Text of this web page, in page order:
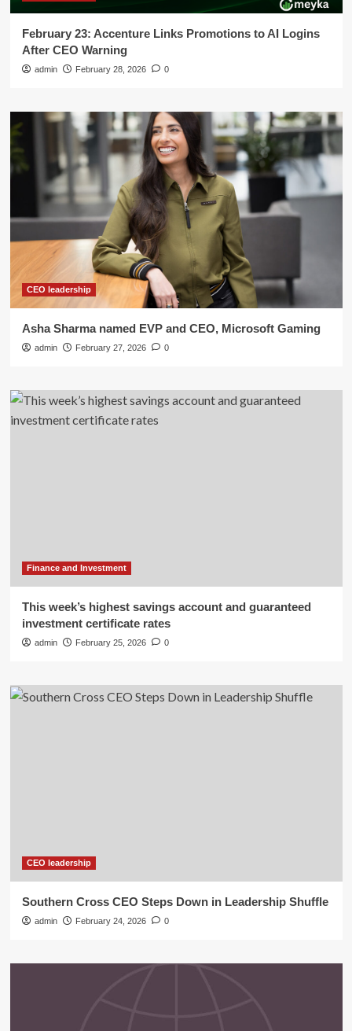
February 23: Accenture Links Promotions to AI Logins
After CEO Warning
admin February 28, 2026 0
CEO leadership
Asha Sharma named EVP and CEO, Microsoft Gaming
admin February 27, 2026 0
Finance and Investment
This week’s highest savings account and guaranteed
investment certificate rates
admin February 25, 2026 0
CEO leadership
Southern Cross CEO Steps Down in Leadership Shuffle
admin February 24, 2026 0